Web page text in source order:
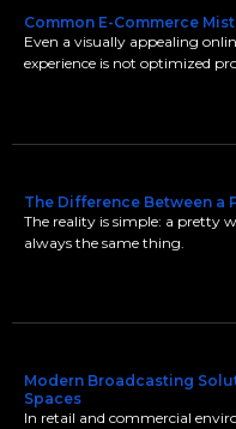
Common E-Commerce
Even a visually appealing
experience is not optimized
The Difference Between a
The reality is simple: a pretty
always the same thing.
Modern Broadcasting
Spaces
In retail and commercial